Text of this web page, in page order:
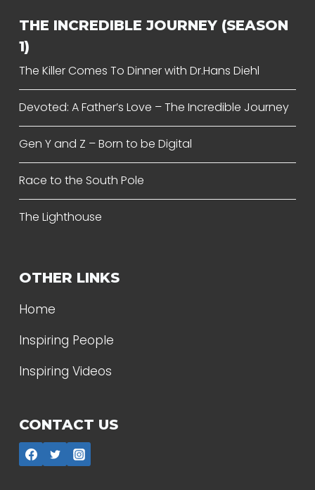
THE INCREDIBLE JOURNEY (SEASON
1)
The Killer Comes To Dinner with Dr.Hans Diehl
Devoted: A Father’s Love – The Incredible Journey
Gen Y and Z – Born to be Digital
Race to the South Pole
The Lighthouse
OTHER LINKS
Home
Inspiring People
Inspiring Videos
CONTACT US